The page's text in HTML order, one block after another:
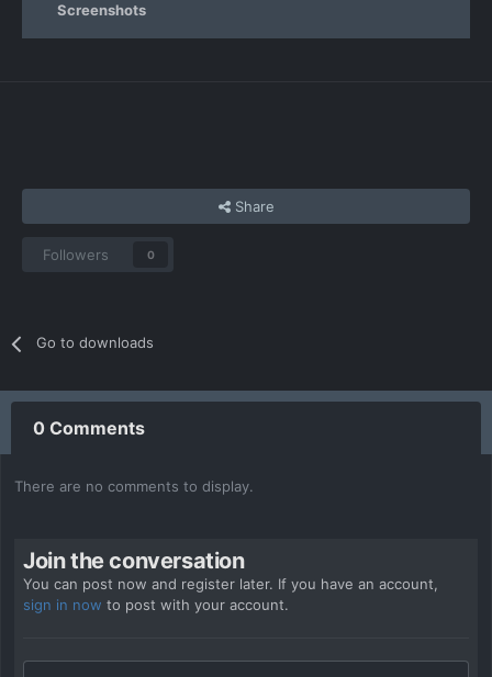
Screenshots
Share
Followers 0
Go to downloads
0 Comments
There are no comments to display.
Join the conversation
You can post now and register later. If you have an account,
sign in now to post with your account.